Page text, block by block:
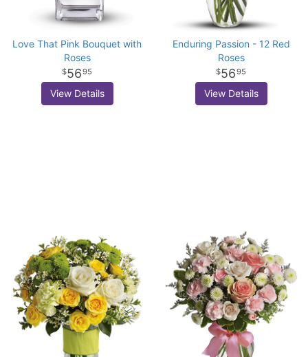
Love That Pink Bouquet with
Roses
5695
View Details
Enduring Passion - 12 Red
Roses
5695
View Details